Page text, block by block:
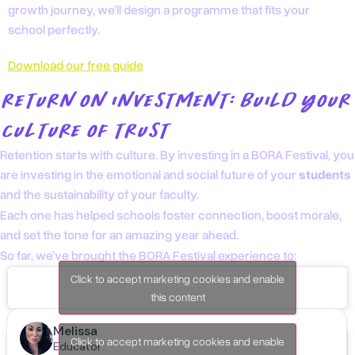
growth journey, we’ll design a programme that fits your
school perfectly.
Download our free guide
RETURN ON INVESTMENT: BUILD YOUR
CULTURE OF TRUST
Retention starts with culture. By investing in a BORA Festival, you
are investing in the emotional and social future of your students
and the sustainability of your faculty.
Each one has helped schools foster connection, boost morale,
and set the tone for an amazing year ahead.
So far, we’ve brought the BORA Festival experience to:
Click to accept marketing cookies and enable
this content
Lisbon, Portugal
Click to accept marketing cookies and enable